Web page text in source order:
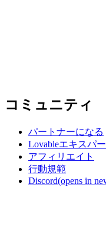
コミュニティ
パートナーになる
Lovableエキスパ
アフィリエイト
行動規範
Discord(opens in